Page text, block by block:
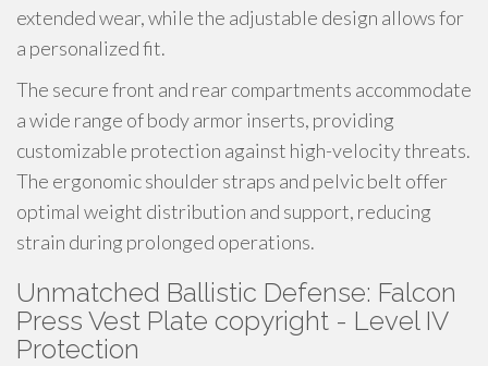
extended wear, while the adjustable design allows for
a personalized fit.
The secure front and rear compartments accommodate
a wide range of body armor inserts, providing
customizable protection against high-velocity threats.
The ergonomic shoulder straps and pelvic belt offer
optimal weight distribution and support, reducing
strain during prolonged operations.
Unmatched Ballistic Defense: Falcon
Press Vest Plate copyright - Level IV
Protection